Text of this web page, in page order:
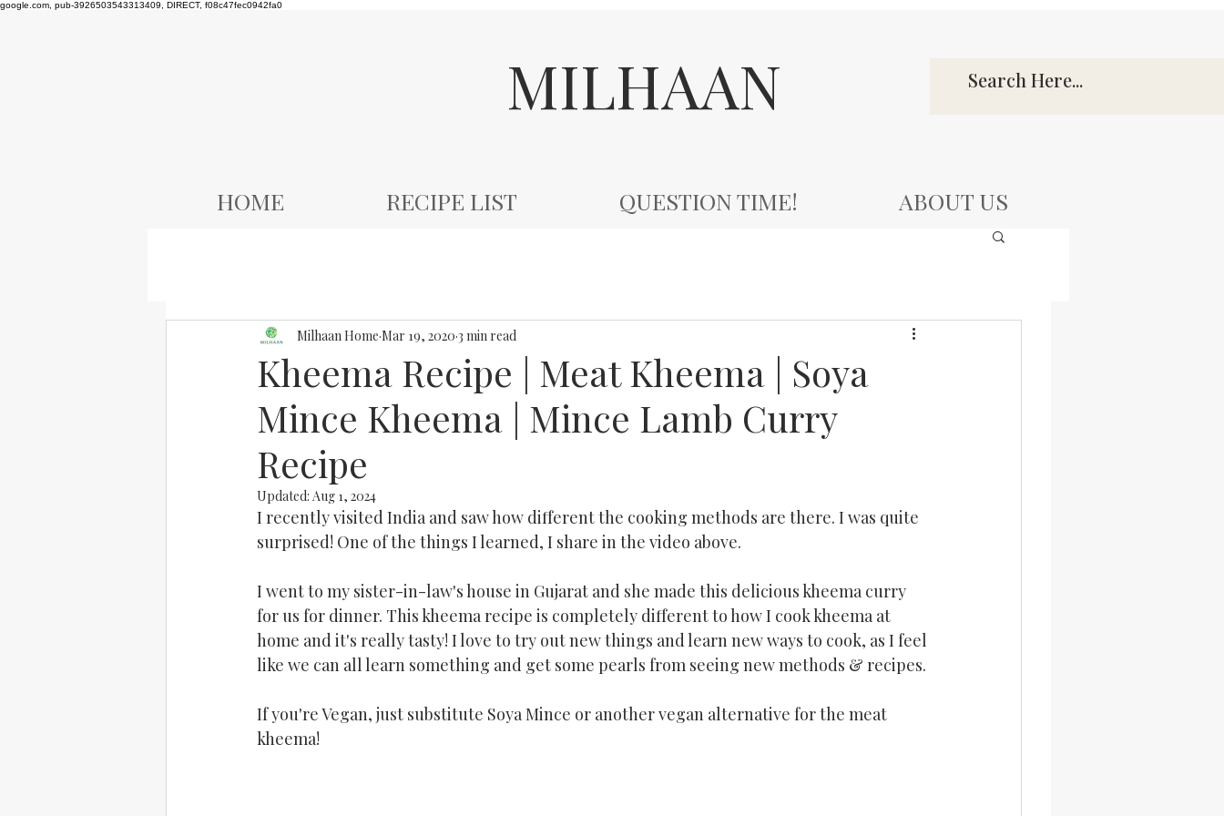
google.com, pub-3926503543313409, DIRECT, f08c47fec0942fa0
MILHAAN
HOME RECIPE LIST QUESTION TIME! ABOUT US
Kheema Recipe | Meat Kheema | Soya
Mince Kheema | Mince Lamb Curry
Recipe
Milhaan Home Mar 19, 2020 3 min read
Updated: Aug 1, 2024
I recently visited India and saw how different the cooking methods are there. I was quite
surprised! One of the things I learned, I share in the video above.
I went to my sister-in-law's house in Gujarat and she made this delicious kheema curry
for us for dinner. This kheema recipe is completely different to how I cook kheema at
home and it's really tasty! I love to try out new things and learn new ways to cook, as I feel
like we can all learn something and get some pearls from seeing new methods & recipes.
If you're Vegan, just substitute Soya Mince or another vegan alternative for the meat
kheema!